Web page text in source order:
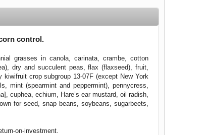
control.
grasses in canola, carinata, crambe, cotton
dry and succulent peas, flax (flaxseed), fruit,
crop subgroup 13-07F (except New York
mint (spearmint and peppermint), pennycress,
cuphea, echium, Hare’s ear mustard, oil radish,
for seed, snap beans, soybeans, sugarbeets,
on-investment.